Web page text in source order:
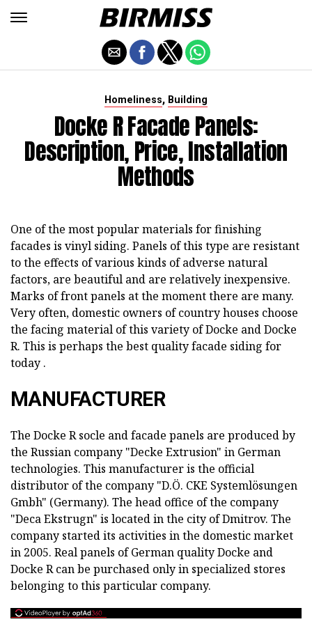
Homeliness, Building
Docke R Facade Panels:
Description, Price, Installation
Methods
One of the most popular materials for finishing
facades is vinyl siding. Panels of this type are resistant
to the effects of various kinds of adverse natural
factors, are beautiful and are relatively inexpensive.
Marks of front panels at the moment there are many.
Very often, domestic owners of country houses choose
the facing material of this variety of Docke and Docke
R. This is perhaps the best quality facade siding for
today .
MANUFACTURER
The Docke R socle and facade panels are produced by
the Russian company "Decke Extrusion" in German
technologies. This manufacturer is the official
distributor of the company "D.Ö. CKE Systemlösungen
Gmbh" (Germany). The head office of the company
"Deca Ekstrugn" is located in the city of Dmitrov. The
company started its activities in the domestic market
in 2005. Real panels of German quality Docke and
Docke R can be purchased only in specialized stores
belonging to this particular company.